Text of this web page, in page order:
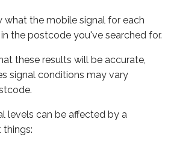
what the mobile signal for each
the postcode you've searched for.
these results will be accurate,
signal conditions may vary
levels can be affected by a
things: